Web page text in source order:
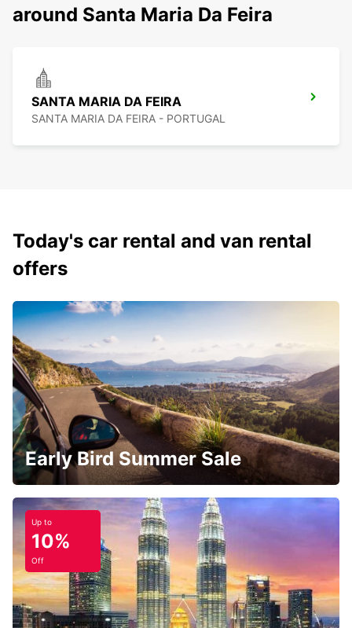
around Santa Maria Da Feira
SANTA MARIA DA FEIRA
SANTA MARIA DA FEIRA - PORTUGAL
Today's car rental and van rental
offers
Early Bird Summer Sale
Up to
10%
Off